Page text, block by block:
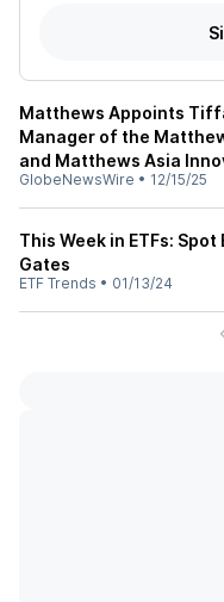
Matthews Appoints
Manager of the
and Matthews Asia
GlobeNewsWire • 12/15/25
This Week in ETFs:
Gates
ETF Trends • 01/13/24